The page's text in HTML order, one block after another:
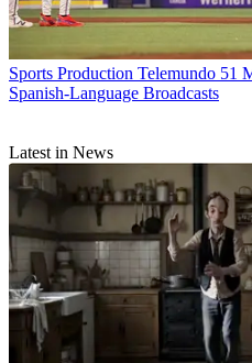
Sports Production Telemundo 51
Spanish-Language Broadcasts
Latest in News